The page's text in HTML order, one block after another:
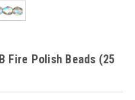
Fire Polish Beads (25